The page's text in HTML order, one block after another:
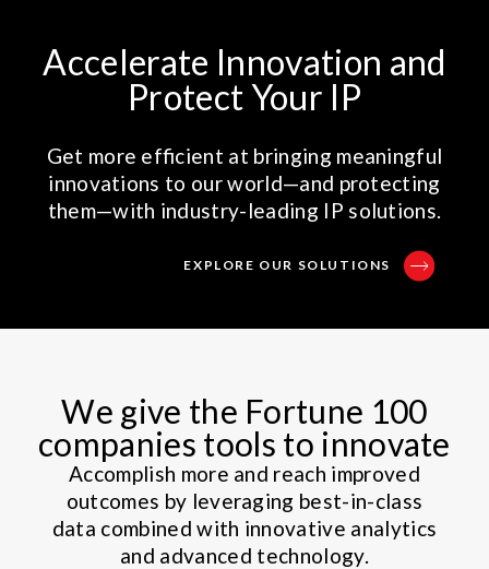
Accelerate Innovation and
Protect Your IP
Get more efficient at bringing meaningful
innovations to our world—and protecting
them—with industry-leading IP solutions.
EXPLORE OUR SOLUTIONS
We give the Fortune 100
companies tools to innovate
Accomplish more and reach improved
outcomes by leveraging best-in-class
data combined with innovative analytics
and advanced technology.